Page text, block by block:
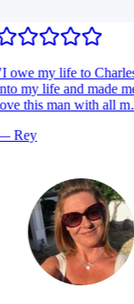
I owe my life to
my life and made
this man with all
Rey